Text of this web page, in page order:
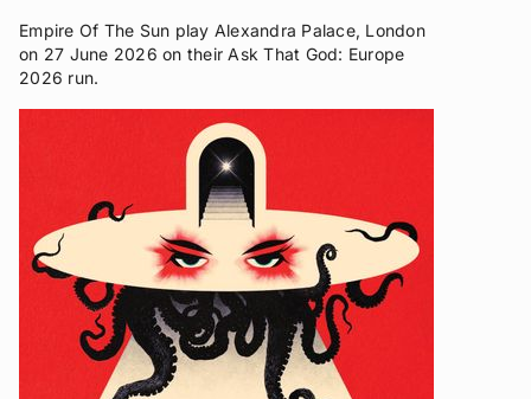
Empire Of The Sun play Alexandra Palace, London
on 27 June 2026 on their Ask That God: Europe
2026 run.